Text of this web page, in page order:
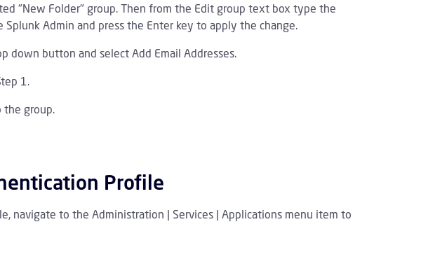
"New Folder" group. Then from the Edit group text box type the
Admin and press the Enter key to apply the change.
down button and select Add Email Addresses.
1.
the group.
Profile
navigate to the Administration | Services | Applications menu item to